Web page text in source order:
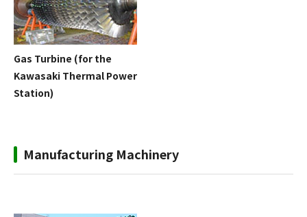
Gas Turbine (for the
Kawasaki Thermal Power
Station)
Manufacturing Machinery